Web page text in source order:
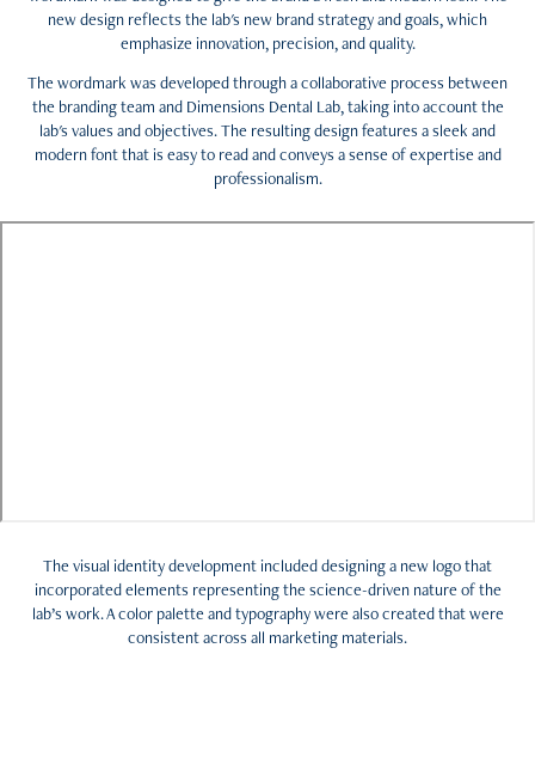
new design reflects the lab's new brand strategy and goals, which
emphasize innovation, precision, and quality.
The wordmark was developed through a collaborative process between
the branding team and Dimensions Dental Lab, taking into account the
lab's values and objectives. The resulting design features a sleek and
modern font that is easy to read and conveys a sense of expertise and
professionalism.
The visual identity development included designing a new logo that
incorporated elements representing the science-driven nature of the
lab’s work. A color palette and typography were also created that were
consistent across all marketing materials.